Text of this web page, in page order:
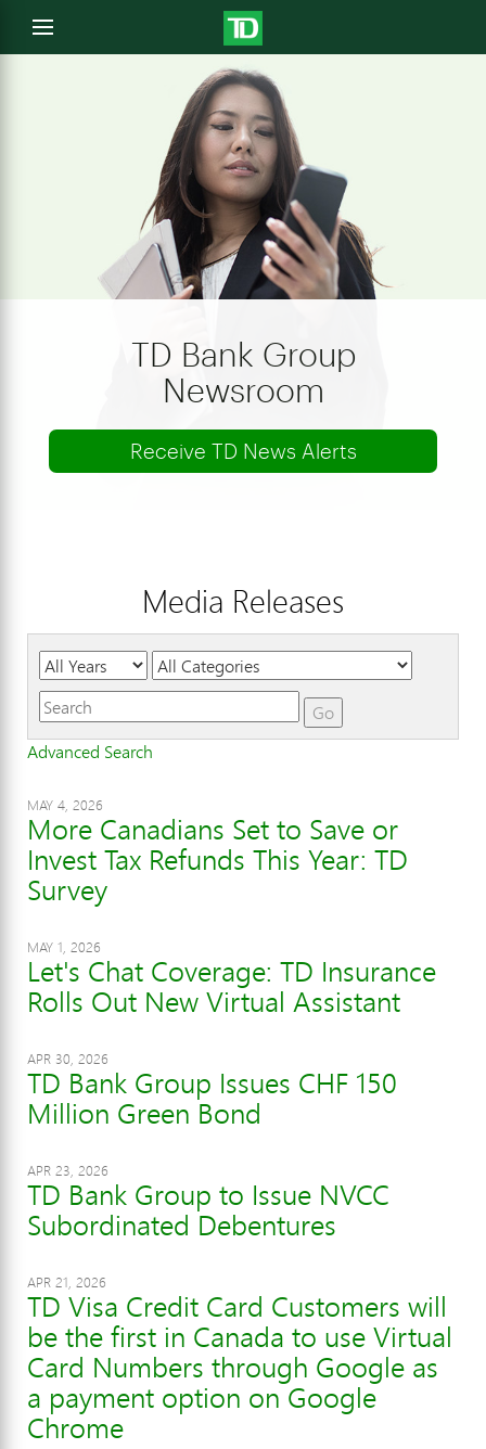
Open
menu
TD Bank Group
Newsroom
Receive TD News Alerts
Media Releases
Year Category Keywords
Go
Advanced Search
MAY 4, 2026
More Canadians Set to Save or
Invest Tax Refunds This Year: TD
Survey
MAY 1, 2026
Let's Chat Coverage: TD Insurance
Rolls Out New Virtual Assistant
APR 30, 2026
TD Bank Group Issues CHF 150
Million Green Bond
APR 23, 2026
TD Bank Group to Issue NVCC
Subordinated Debentures
APR 21, 2026
TD Visa Credit Card Customers will
be the first in Canada to use Virtual
Card Numbers through Google as
a payment option on Google
Chrome